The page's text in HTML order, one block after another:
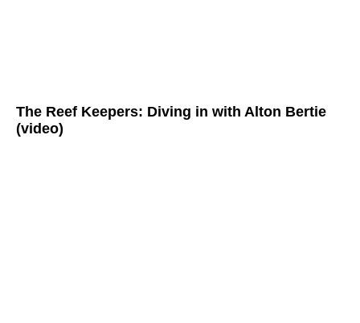
The Reef Keepers: Diving in with Alton Bertie
(video)